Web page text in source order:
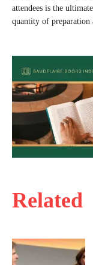
Related
attendees is the
quantity of preparation